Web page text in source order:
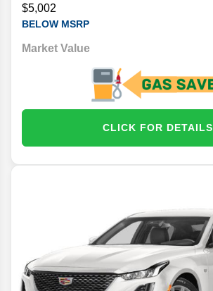
$5,002
BELOW MSRP
Market Value
CLICK FOR DETAILS